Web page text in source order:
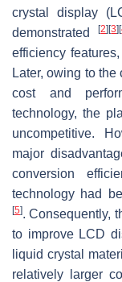
crystal display
demonstrated[2] [3] [
efficiency
Later, owing to
cost and
technology, the
uncompetitive.
major
conversion
technology had
[5]. Consequently,
to improve LCD
liquid crystal
relatively larger